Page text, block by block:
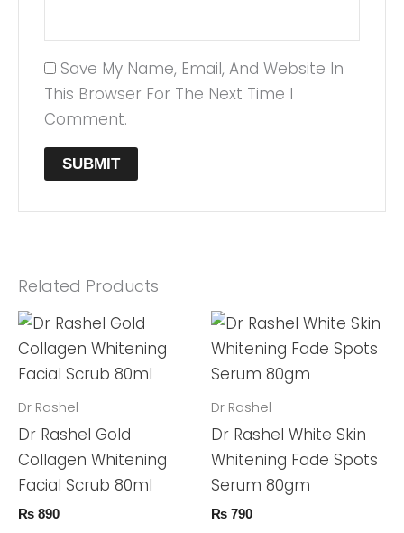
Save My Name, Email, And Website In
This Browser For The Next Time I
Comment.
Related Products
Dr Rashel
Dr Rashel Gold
Collagen Whitening
Facial Scrub 80ml
₨ 890
Dr Rashel
Dr Rashel White Skin
Whitening Fade Spots
Serum 80gm
₨ 790